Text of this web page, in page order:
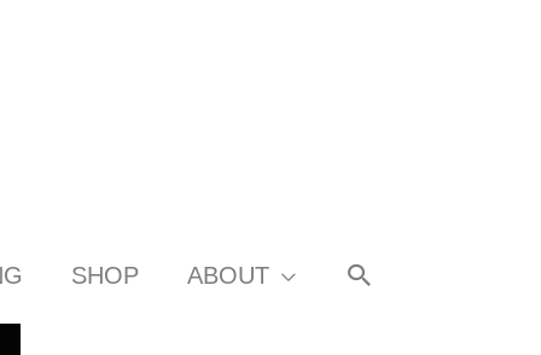
SHOP ABOUT SEARCH